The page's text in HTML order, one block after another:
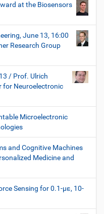
at the Biosensors
June 13, 16:00
Research Group
/ Prof. Ulrich
for Neuroelectronic
Microelectronic
and Cognitive Machines
Medicine and
Sensing for 0.1-µε, 10-